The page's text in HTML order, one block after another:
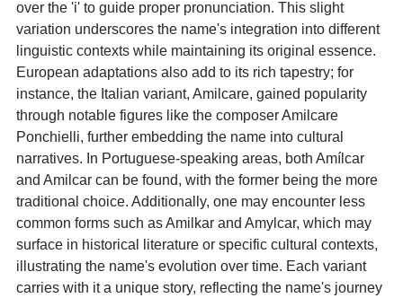
over the 'i' to guide proper pronunciation. This slight
variation underscores the name's integration into different
linguistic contexts while maintaining its original essence.
European adaptations also add to its rich tapestry; for
instance, the Italian variant, Amilcare, gained popularity
through notable figures like the composer Amilcare
Ponchielli, further embedding the name into cultural
narratives. In Portuguese-speaking areas, both Amílcar
and Amilcar can be found, with the former being the more
traditional choice. Additionally, one may encounter less
common forms such as Amilkar and Amylcar, which may
surface in historical literature or specific cultural contexts,
illustrating the name's evolution over time. Each variant
carries with it a unique story, reflecting the name's journey